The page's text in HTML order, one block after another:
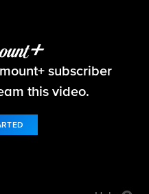
subscriber
this video.